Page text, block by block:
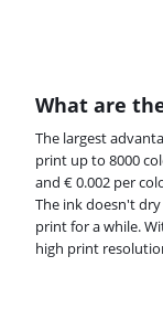
What are
The largest
print up to 8000
and € 0.002 per
The ink doesn't
print for a while.
high print